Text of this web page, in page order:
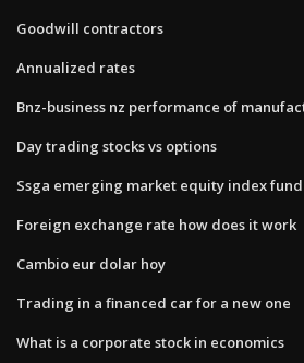
Goodwill contractors
Annualized rates
Bnz-business nz performance of
Day trading stocks vs options
Ssga emerging market equity index fund
Foreign exchange rate how does it work
Cambio eur dolar hoy
Trading in a financed car for a new one
What is a corporate stock in economics